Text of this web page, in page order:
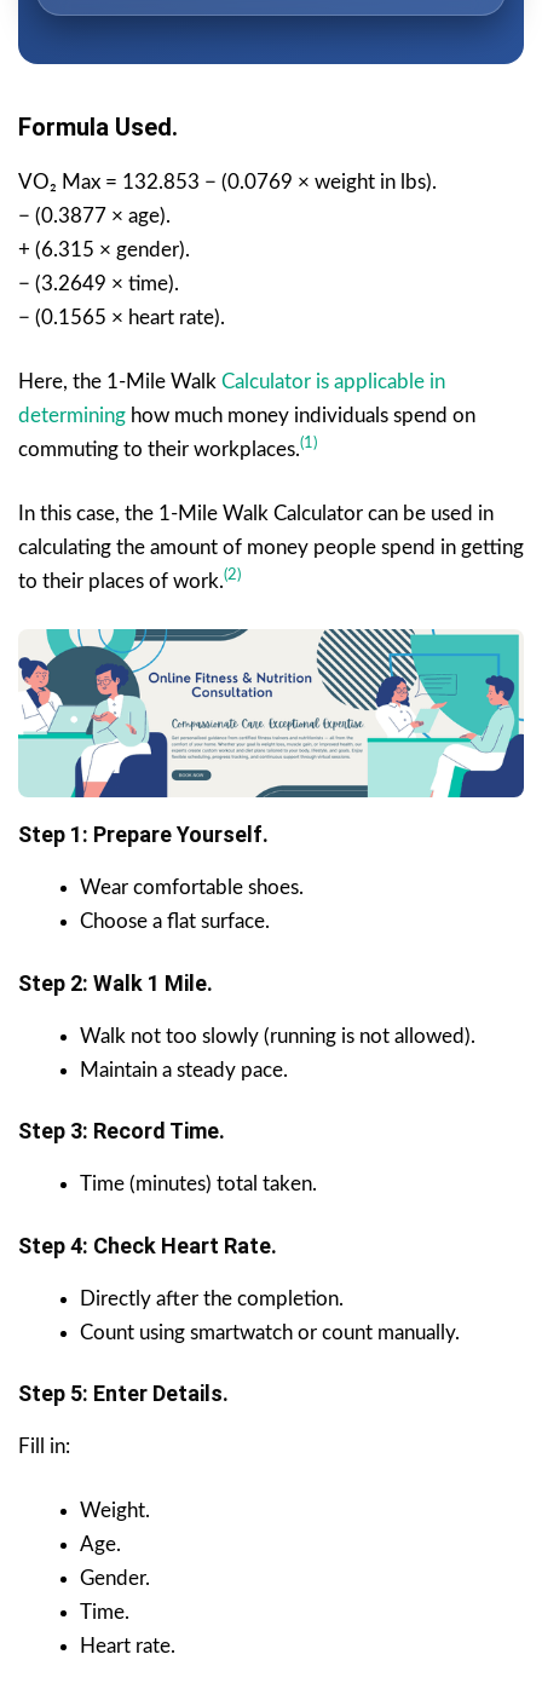
Formula Used.
VO₂ Max = 132.853 − (0.0769 × weight in lbs).
− (0.3877 × age).
+ (6.315 × gender).
− (3.2649 × time).
− (0.1565 × heart rate).
Here, the 1-Mile Walk Calculator is applicable in
determining how much money individuals spend on
commuting to their workplaces.(1)
In this case, the 1-Mile Walk Calculator can be used in
calculating the amount of money people spend in getting
to their places of work.(2)
Step 1: Prepare Yourself.
Wear comfortable shoes.
Choose a flat surface.
Step 2: Walk 1 Mile.
Walk not too slowly (running is not allowed).
Maintain a steady pace.
Step 3: Record Time.
Time (minutes) total taken.
Step 4: Check Heart Rate.
Directly after the completion.
Count using smartwatch or count manually.
Step 5: Enter Details.
Fill in:
Weight.
Age.
Gender.
Time.
Heart rate.